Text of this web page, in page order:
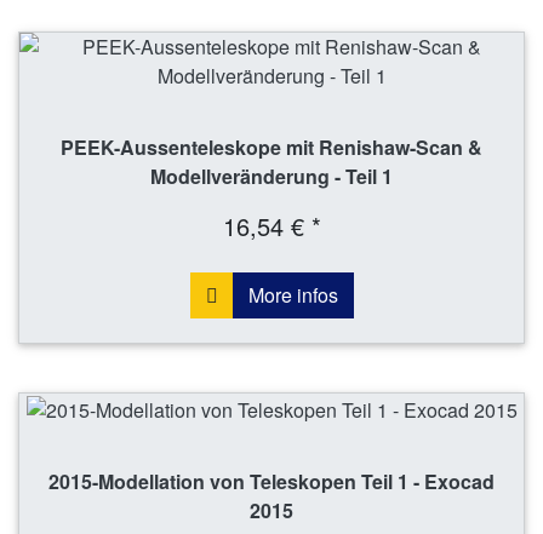
PEEK-Aussenteleskope mit Renishaw-Scan &
Modellveränderung - Teil 1
16,54 € *
More infos
2015-Modellation von Teleskopen Teil 1 - Exocad
2015